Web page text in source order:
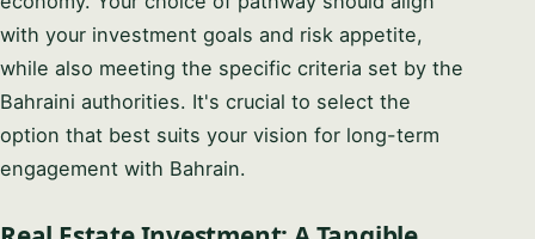
with your investment goals and risk appetite,
while also meeting the specific criteria set by the
Bahraini authorities. It's crucial to select the
option that best suits your vision for long-term
engagement with Bahrain.